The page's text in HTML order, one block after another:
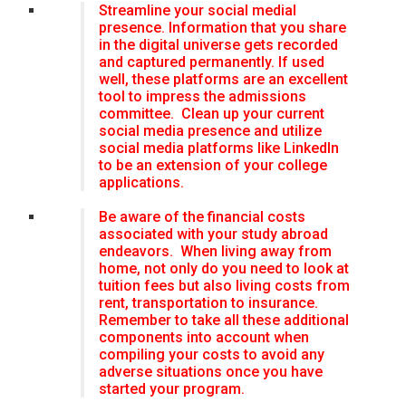
Streamline your social medial
presence. Information that you share
in the digital universe gets recorded
and captured permanently. If used
well, these platforms are an excellent
tool to impress the admissions
committee. Clean up your current
social media presence and utilize
social media platforms like LinkedIn
to be an extension of your college
applications.
Be aware of the financial costs
associated with your study abroad
endeavors. When living away from
home, not only do you need to look at
tuition fees but also living costs from
rent, transportation to insurance.
Remember to take all these additional
components into account when
compiling your costs to avoid any
adverse situations once you have
started your program.